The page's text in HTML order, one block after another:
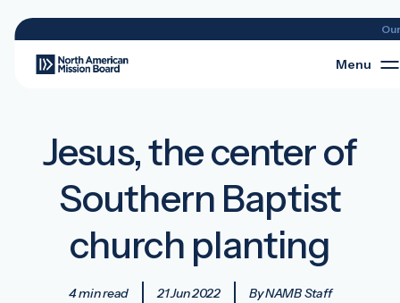
Menu
Jesus, the center of
Southern Baptist
church planting
4 min read 21 Jun 2022 By NAMB Staff